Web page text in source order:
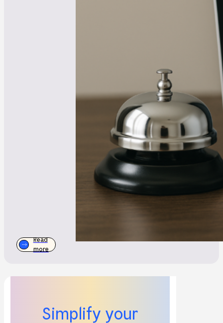
Read
more
Simplify your